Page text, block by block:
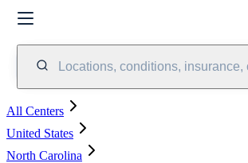
Locations, conditions, insurance,
All Centers
United States
North Carolina